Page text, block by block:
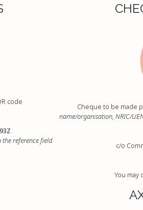
code
reference field.
Cheque to be made
name/organisation, NRIC/
c/o
You may